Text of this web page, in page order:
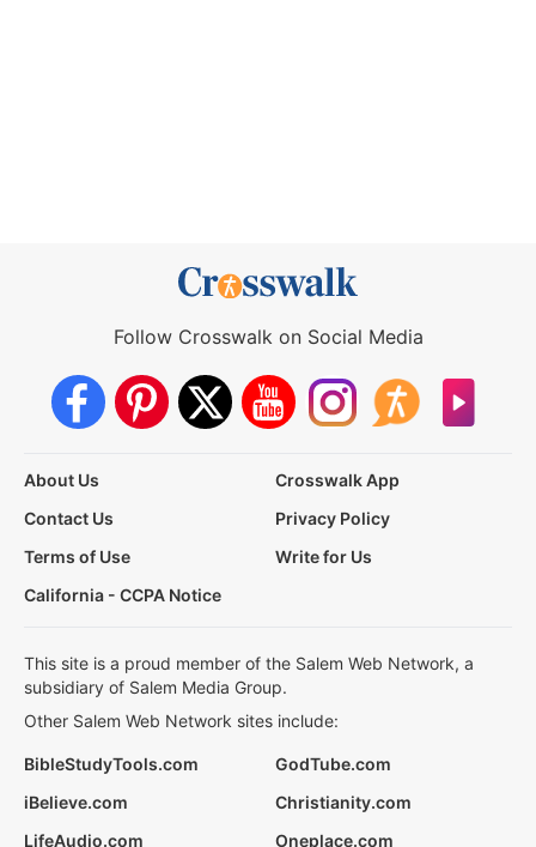
Follow Crosswalk on Social Media
About Us
Crosswalk App
Contact Us
Privacy Policy
Terms of Use
Write for Us
California - CCPA Notice
This site is a proud member of the Salem Web Network, a
subsidiary of Salem Media Group.
Other Salem Web Network sites include:
BibleStudyTools.com
GodTube.com
iBelieve.com
Christianity.com
LifeAudio.com
Oneplace.com